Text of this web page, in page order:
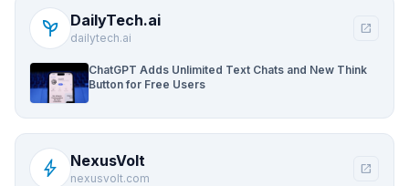
psychiatry DailyTech.ai
dailytech.ai
open_in_new
ChatGPT Adds Unlimited Text Chats and New Think
Button for Free Users
bolt NexusVolt
nexusvolt.com
open_in_new